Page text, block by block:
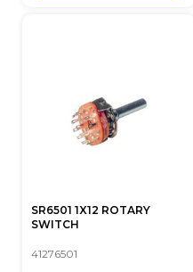
SR6501 1X12 ROTARY
SWITCH
41276501